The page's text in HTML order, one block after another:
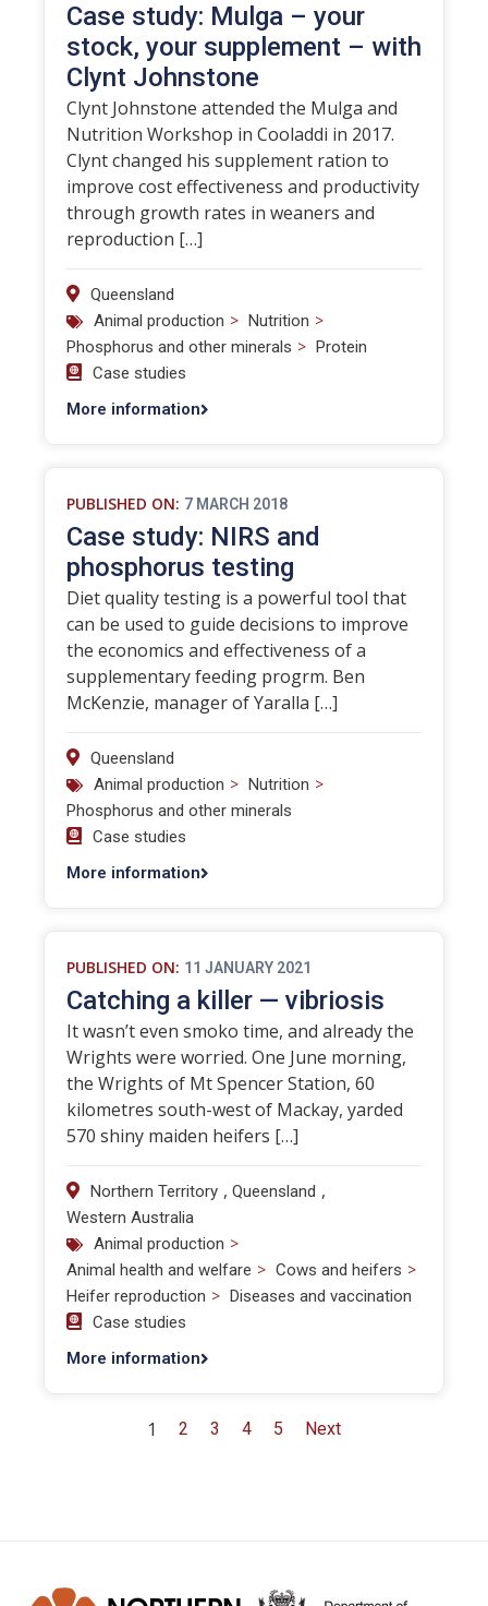
Case study: Mulga – your
stock, your supplement – with
Clynt Johnstone
Clynt Johnstone attended the Mulga and
Nutrition Workshop in Cooladdi in 2017.
Clynt changed his supplement ration to
improve cost effectiveness and productivity
through growth rates in weaners and
reproduction […]
Queensland
Animal production > Nutrition >
Phosphorus and other minerals > Protein
Case studies
More information
PUBLISHED ON: 7 MARCH 2018
Case study: NIRS and
phosphorus testing
Diet quality testing is a powerful tool that
can be used to guide decisions to improve
the economics and effectiveness of a
supplementary feeding progrm. Ben
McKenzie, manager of Yaralla […]
Queensland
Animal production > Nutrition >
Phosphorus and other minerals
Case studies
More information
PUBLISHED ON: 11 JANUARY 2021
Catching a killer — vibriosis
It wasn’t even smoko time, and already the
Wrights were worried. One June morning,
the Wrights of Mt Spencer Station, 60
kilometres south-west of Mackay, yarded
570 shiny maiden heifers […]
Northern Territory , Queensland ,
Western Australia
Animal production >
Animal health and welfare > Cows and heifers >
Heifer reproduction > Diseases and vaccination
Case studies
More information
1 2 3 4 5 Next